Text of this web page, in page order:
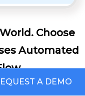
Choose
Automated
A DEMO